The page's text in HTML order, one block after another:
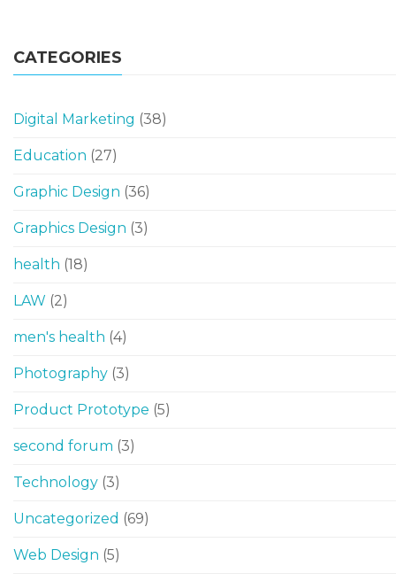
CATEGORIES
Digital Marketing (38)
Education (27)
Graphic Design (36)
Graphics Design (3)
health (18)
LAW (2)
men's health (4)
Photography (3)
Product Prototype (5)
second forum (3)
Technology (3)
Uncategorized (69)
Web Design (5)